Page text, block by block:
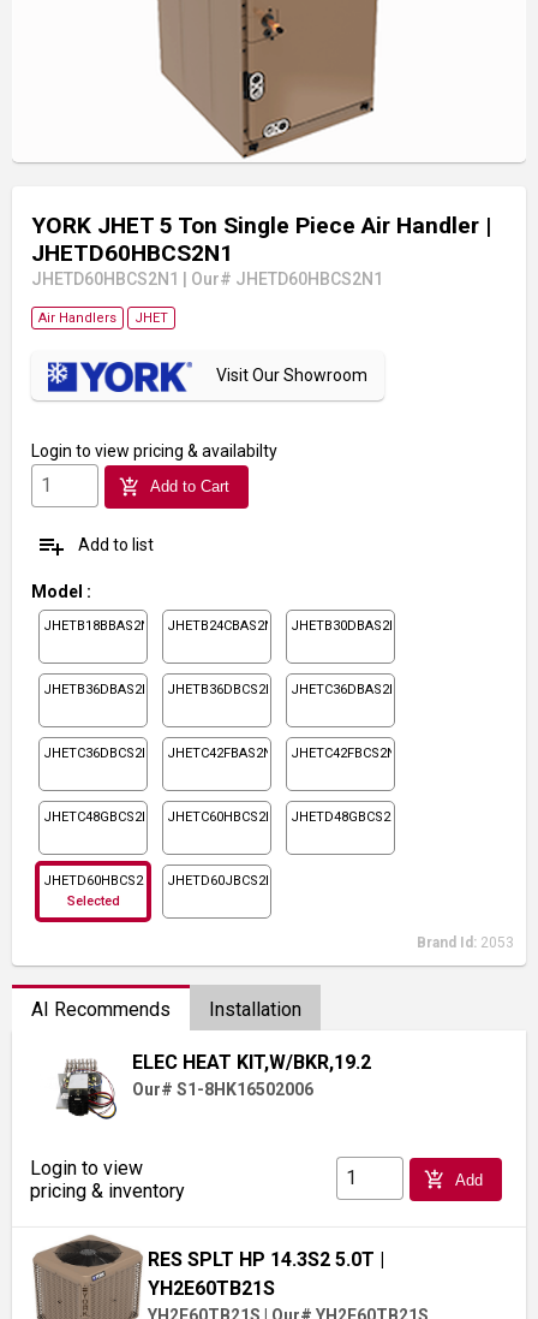
YORK JHET 5 Ton Single Piece Air Handler |
JHETD60HBCS2N1
JHETD60HBCS2N1 Our# JHETD60HBCS2N1
Air Handlers JHET
Visit Our Showroom
Login to view pricing & availabilty
add_shopping_cart Add to Cart
playlist_add Add to list
Model :
JHETB18BBAS2N1 JHETB24CBAS2N1 JHETB30DBAS2N1
JHETB36DBAS2N1 JHETB36DBCS2N1 JHETC36DBAS2N1
JHETC36DBCS2N1 JHETC42FBAS2N1 JHETC42FBCS2N1
JHETC48GBCS2N1 JHETC60HBCS2N1 JHETD48GBCS2N1
JHETD60HBCS2N1
Selected
JHETD60JBCS2N1
Brand Id: 2053
AI Recommends Installation
ELEC HEAT KIT,W/BKR,19.2
Our# S1-8HK16502006
Login to view
pricing & inventory
add_shopping_cart Add
RES SPLT HP 14.3S2 5.0T |
YH2E60TB21S
YH2E60TB21S Our# YH2E60TB21S